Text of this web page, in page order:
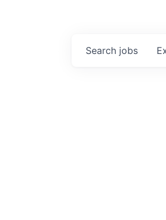
Search jobs